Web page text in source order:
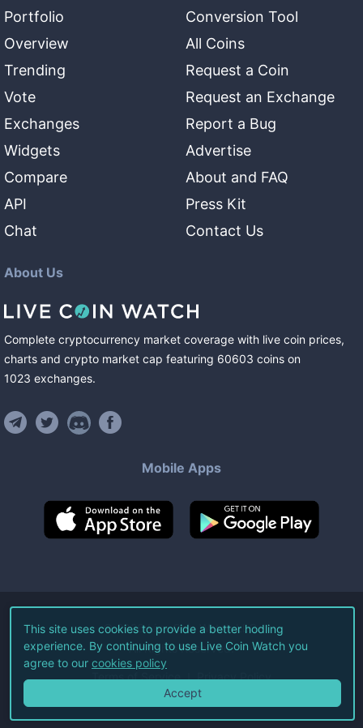
Portfolio
Overview
Trending
Vote
Exchanges
Widgets
Compare
API
Chat
Conversion Tool
All Coins
Request a Coin
Request an Exchange
Report a Bug
Advertise
About and FAQ
Press Kit
Contact Us
About Us
Complete cryptocurrency market coverage with live coin prices,
charts and crypto market cap featuring 60603 coins on
1023 exchanges.
Mobile Apps
©2026Live Coin Watch LLC.
All Rights Reserved.
Terms of Service Privacy Policy
This site uses cookies to provide a better hodling
experience. By continuing to use Live Coin Watch you
agree to our cookies policy
Accept